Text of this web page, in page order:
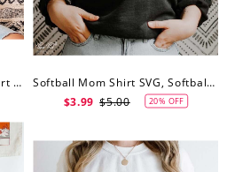
Vintage Softball Mom Life Shirt Jersey, Softball Mom Svg, Softball Fan Svg, Youth Sports Svg, Cricut Cut Files, Silhouette
Softball Mom Shirt SVG, Softball Mom Svg, Softball SVG, Softball Vibes Svg, Sports Mom Svg, Png Digital File Cricut Silhouette
$3.99 $5.00 20% OFF